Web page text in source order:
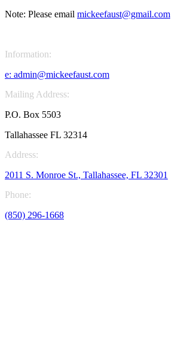
Note: Please email mickeefaust@gmail.com
Information:
e: admin@mickeefaust.com
Mailing Address:
P.O. Box 5503
Tallahassee FL 32314
Address:
2011 S. Monroe St., Tallahassee, FL 32301
Phone:
(850) 296-1668